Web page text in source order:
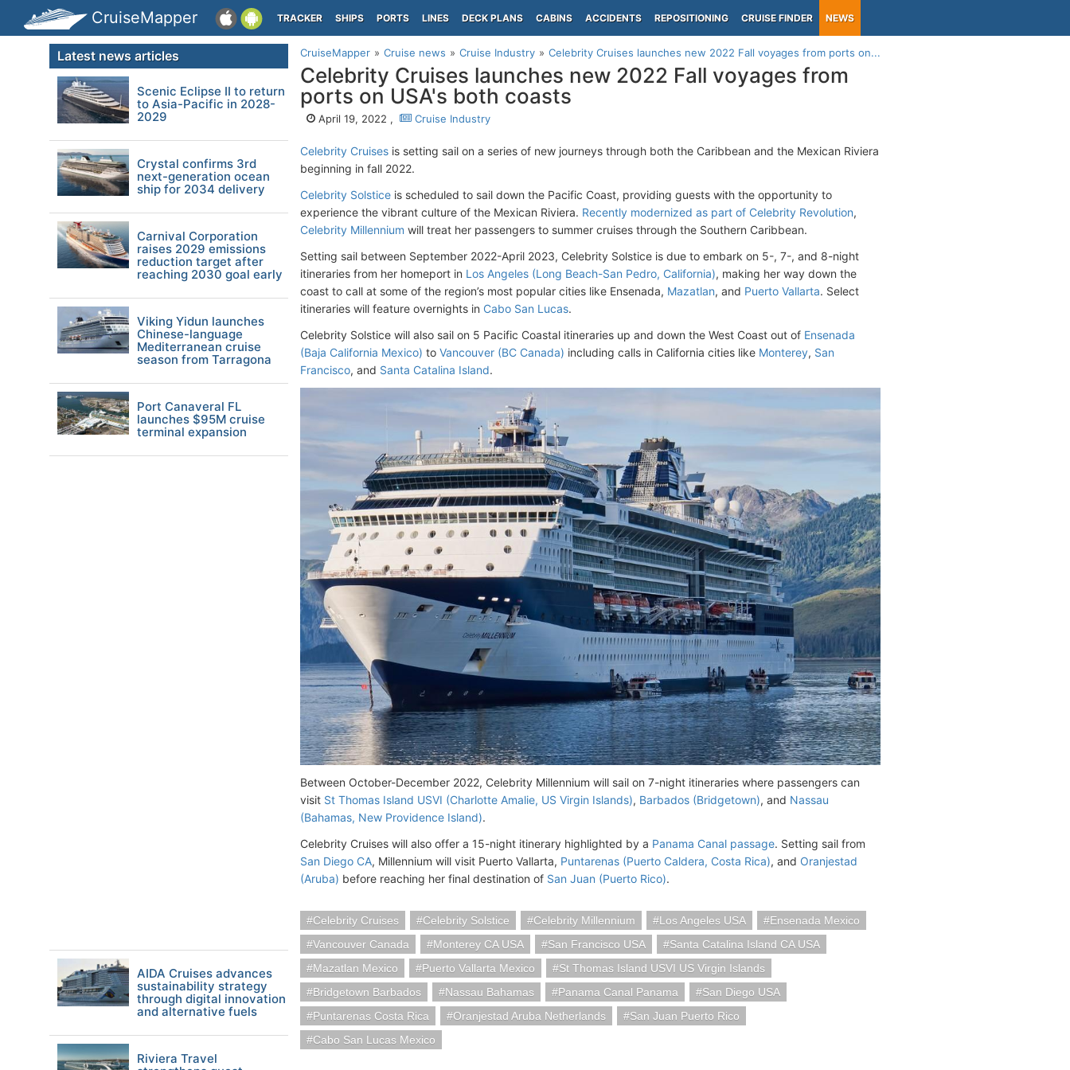
CruiseMapper TRACKER SHIPS PORTS LINES DECK PLANS CABINS ACCIDENTS REPOSITIONING CRUISE FINDER NEWS
CruiseMapper Cruise news Cruise Industry Celebrity Cruises launches new 2022 Fall voyages from ports on...
Celebrity Cruises launches new 2022 Fall voyages from
ports on USA's both coasts
April 19, 2022 , Cruise Industry
Celebrity Cruises is setting sail on a series of new journeys through both the Caribbean and the Mexican Riviera
beginning in fall 2022.
Celebrity Solstice is scheduled to sail down the Pacific Coast, providing guests with the opportunity to
experience the vibrant culture of the Mexican Riviera. Recently modernized as part of Celebrity Revolution,
Celebrity Millennium will treat her passengers to summer cruises through the Southern Caribbean.
Setting sail between September 2022-April 2023, Celebrity Solstice is due to embark on 5-, 7-, and 8-night
itineraries from her homeport in Los Angeles (Long Beach-San Pedro, California), making her way down the
coast to call at some of the region’s most popular cities like Ensenada, Mazatlan, and Puerto Vallarta. Select
itineraries will feature overnights in Cabo San Lucas.
Celebrity Solstice will also sail on 5 Pacific Coastal itineraries up and down the West Coast out of Ensenada
(Baja California Mexico) to Vancouver (BC Canada) including calls in California cities like Monterey, San
Francisco, and Santa Catalina Island.
Between October-December 2022, Celebrity Millennium will sail on 7-night itineraries where passengers can
visit St Thomas Island USVI (Charlotte Amalie, US Virgin Islands), Barbados (Bridgetown), and Nassau
(Bahamas, New Providence Island).
Celebrity Cruises will also offer a 15-night itinerary highlighted by a Panama Canal passage. Setting sail from
San Diego CA, Millennium will visit Puerto Vallarta, Puntarenas (Puerto Caldera, Costa Rica), and Oranjestad
(Aruba) before reaching her final destination of San Juan (Puerto Rico).
Celebrity Cruises Celebrity Solstice Celebrity Millennium Los Angeles USA
Ensenada Mexico
Vancouver Canada
Monterey CA USA San Francisco USA
Santa Catalina Island CA USA
Mazatlan Mexico
Puerto Vallarta Mexico
St Thomas Island USVI US Virgin Islands
Bridgetown Barbados
Nassau Bahamas Panama Canal Panama
San Diego USA
Puntarenas Costa Rica
Oranjestad Aruba Netherlands
San Juan Puerto Rico
Cabo San Lucas Mexico
Latest news articles
Scenic Eclipse II to return
to Asia-Pacific in 2028-
2029
Crystal confirms 3rd
next-generation ocean
ship for 2034 delivery
Carnival Corporation
raises 2029 emissions
reduction target after
reaching 2030 goal early
Viking Yidun launches
Chinese-language
Mediterranean cruise
season from Tarragona
Port Canaveral FL
launches $95M cruise
terminal expansion
AIDA Cruises advances
sustainability strategy
through digital innovation
and alternative fuels
Riviera Travel